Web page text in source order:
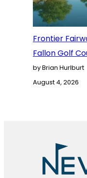
Frontier
Fallon Golf
by Brian Hurlburt
August 4, 2026